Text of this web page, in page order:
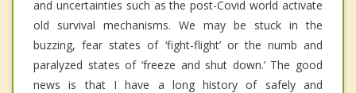
and uncertainties such as the post-Covid world activate
old survival mechanisms. We may be stuck in the
buzzing, fear states of ‘fight-flight’ or the numb and
paralyzed states of ‘freeze and shut down.’ The good
news is that I have a long history of safely and